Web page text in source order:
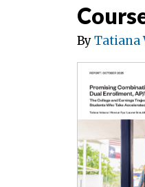
ByTatiana